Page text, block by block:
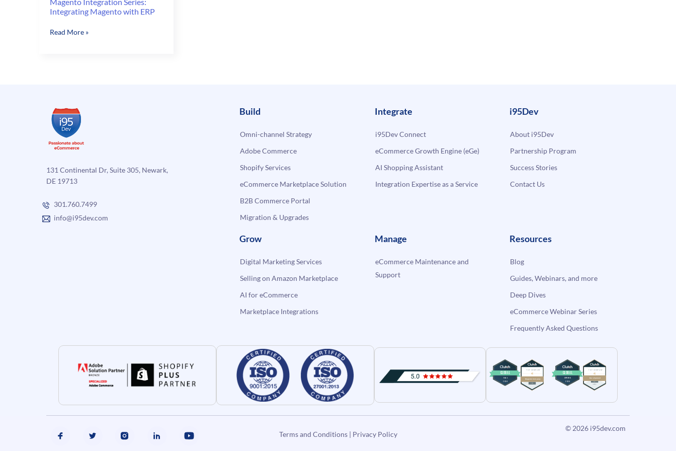
Integrating Magento with ERP
Magento
Read More »
131 Continental Dr, Suite 305, Newark,
DE 19713
301.760.7499
info@i95dev.com
Build
Omni-channel Strategy
Adobe Commerce
Shopify Services
eCommerce Marketplace Solution
B2B Commerce Portal
Migration & Upgrades
Integrate
i95Dev Connect
eCommerce Growth Engine (eGe)
AI Shopping Assistant
Integration Expertise as a Service
i95Dev
About i95Dev
Partnership Program
Success Stories
Contact Us
Grow
Digital Marketing Services
Selling on Amazon Marketplace
AI for eCommerce
Marketplace Integrations
Manage
eCommerce Maintenance and
Support
Resources
Blog
Guides, Webinars, and more
Deep Dives
eCommerce Webinar Series
Frequently Asked Questions
Terms and Conditions| Privacy Policy
© 2026 i95dev.com